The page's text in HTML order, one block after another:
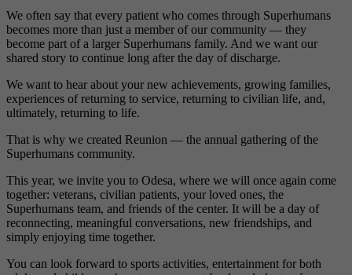
We often say that every patient who comes through Superhumans
becomes more than just a member of our community — they
become part of a larger Superhumans family. And we want our
shared story to continue long after the day of discharge.
We want to hear about your new achievements, growing families,
experiences of returning to service, returning to civilian life, and,
ultimately, returning to life.
That is why we created Reunion — the annual gathering of the
Superhumans community.
This year, we invite you to Odesa, where we will once again come
together: veterans, civilian patients, your loved ones, the
Superhumans team, and friends of the center. It will be a day of
reconnecting, meaningful conversations, new friendships, and
simply enjoying time together.
You can look forward to sports activities, entertainment for both